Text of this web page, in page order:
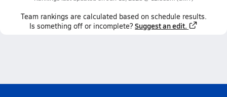
Team rankings are calculated based on schedule results.
Is something off or incomplete? Suggest an edit.